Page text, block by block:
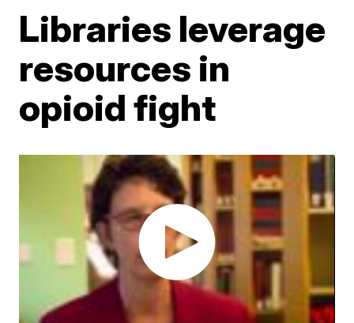
Libraries leverage
resources in
opioid fight